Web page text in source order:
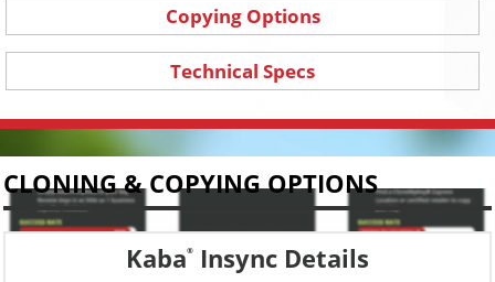
Copying Options
Technical Specs
CLONING & COPYING OPTIONS
Kaba® Insync Details